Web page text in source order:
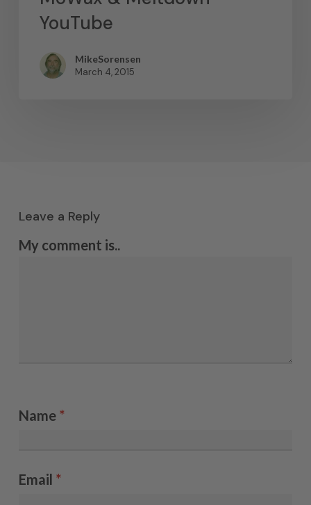
YouTube
MikeSorensen
March 4, 2015
Leave a Reply
My comment is..
Name *
Email *